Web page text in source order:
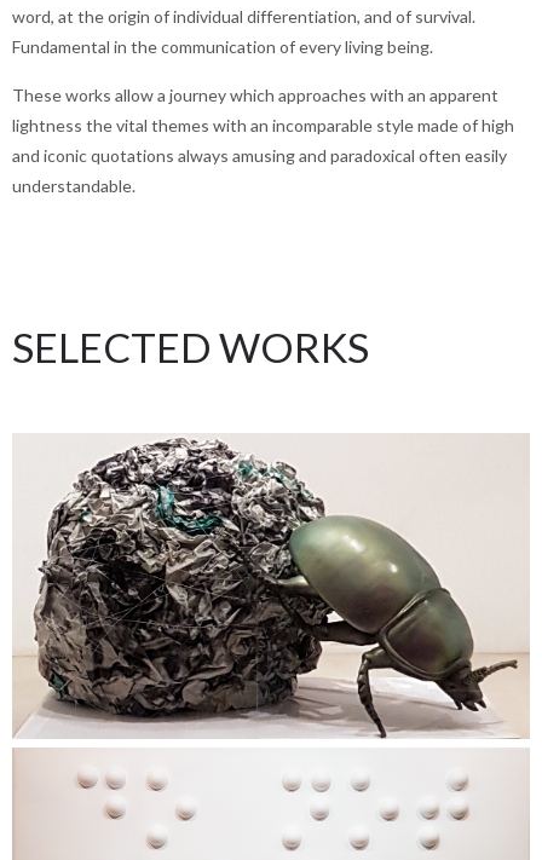
word, at the origin of individual differentiation, and of survival.
Fundamental in the communication of every living being.
These works allow a journey which approaches with an apparent
lightness the vital themes with an incomparable style made of high
and iconic quotations always amusing and paradoxical often easily
understandable.
SELECTED WORKS